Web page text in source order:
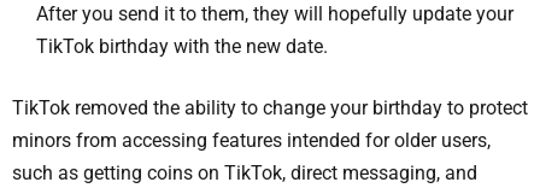
After you send it to them, they will hopefully update your
TikTok birthday with the new date.
TikTok removed the ability to change your birthday to protect
minors from accessing features intended for older users,
such as getting coins on TikTok, direct messaging, and